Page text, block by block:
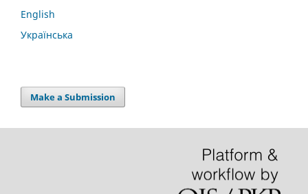
English
Українська
Make a Submission